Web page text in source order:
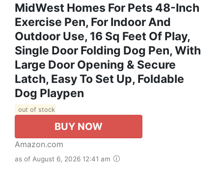
MidWest Homes For Pets 48-Inch
Exercise Pen, For Indoor And
Outdoor Use, 16 Sq Feet Of Play,
Single Door Folding Dog Pen, With
Large Door Opening & Secure
Latch, Easy To Set Up, Foldable
Dog Playpen
out of stock
BUY NOW
Amazon.com
as of August 6, 2026 12:41 am